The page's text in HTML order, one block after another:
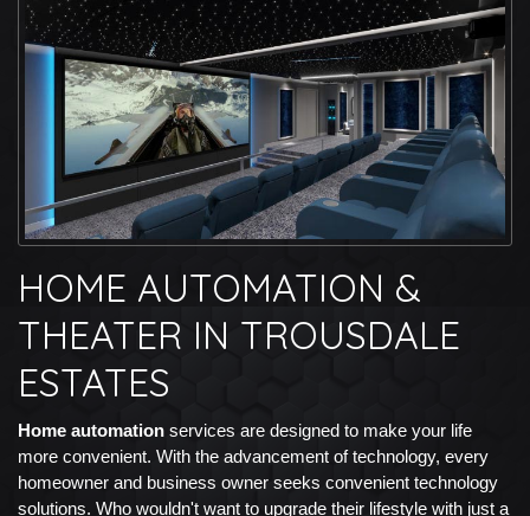
HOME AUTOMATION &
THEATER IN TROUSDALE
ESTATES
Home automation services are designed to make your life
more convenient. With the advancement of technology, every
homeowner and business owner seeks convenient technology
solutions. Who wouldn't want to upgrade their lifestyle with just a